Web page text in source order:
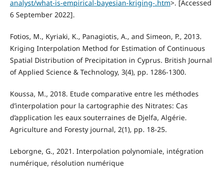
analyst/what-is-empirical-bayesian-kriging-.htm>. [Accessed
6 September 2022].
Fotios, M., Kyriaki, K., Panagiotis, A., and Simeon, P., 2013.
Kriging Interpolation Method for Estimation of Continuous
Spatial Distribution of Precipitation in Cyprus. British Journal
of Applied Science & Technology, 3(4), pp. 1286-1300.
Koussa, M., 2018. Etude comparative entre les méthodes
d’interpolation pour la cartographie des Nitrates: Cas
d’application les eaux souterraines de Djelfa, Algérie.
Agriculture and Foresty journal, 2(1), pp. 18-25.
Leborgne, G., 2021. Interpolation polynomiale, intégration
numérique, résolution numérique